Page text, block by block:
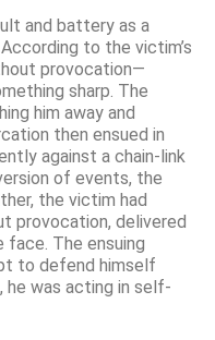
and battery as a
to the victim’s
provocation—
sharp. The
him away and
then ensued in
against a chain-link
of events, the
the victim had
provocation, delivered
The ensuing
to defend himself
he was acting in self-